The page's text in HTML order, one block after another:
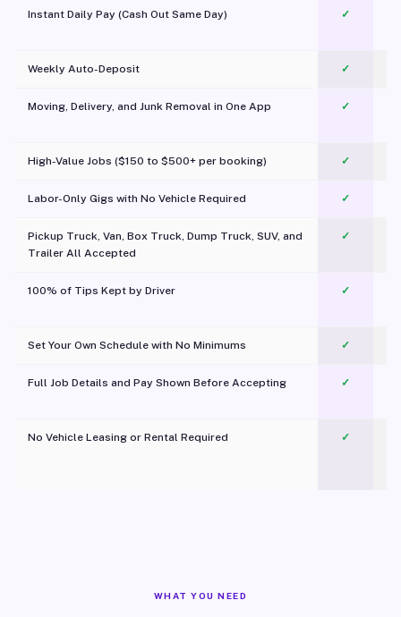
Instant Daily Pay (Cash Out Same Day) ✓
Weekly Auto-Deposit ✓
Moving, Delivery, and Junk Removal in One App
✓
High-Value Jobs ($150 to $500+ per booking) ✓
Labor-Only Gigs with No Vehicle Required ✓
Pickup Truck, Van, Box Truck, Dump Truck, SUV, and
Trailer All Accepted
✓
100% of Tips Kept by Driver ✓
Set Your Own Schedule with No Minimums ✓
Full Job Details and Pay Shown Before Accepting ✓
No Vehicle Leasing or Rental Required
✓
WHAT YOU NEED